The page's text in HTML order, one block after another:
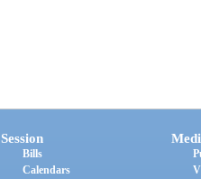
Session
Bills
Calendars